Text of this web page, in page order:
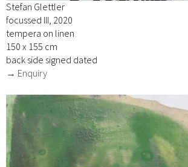
Stefan Glettler
focussed III, 2020
tempera on linen
150 x 155 cm
back side signed dated
→ Enquiry